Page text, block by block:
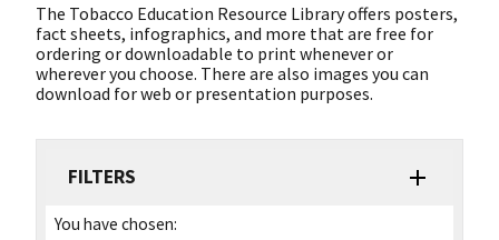
The Tobacco Education Resource Library offers posters,
fact sheets, infographics, and more that are free for
ordering or downloadable to print whenever or
wherever you choose. There are also images you can
download for web or presentation purposes.
FILTERS
You have chosen: